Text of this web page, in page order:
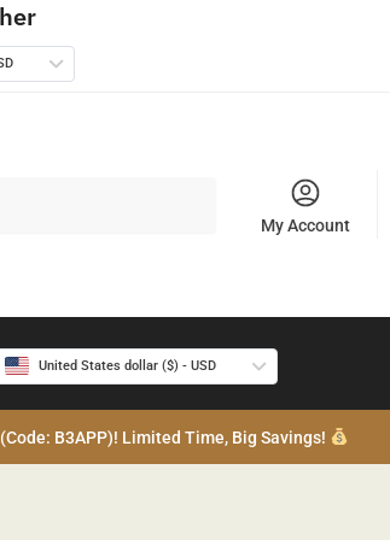
My Account
United States dollar ($) - USD
B3APP)! Limited Time, Big Savings!